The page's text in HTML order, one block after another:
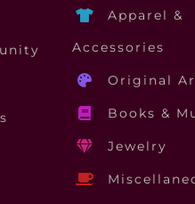
Apparel &
Accessories
Original
Books &
Jewelry